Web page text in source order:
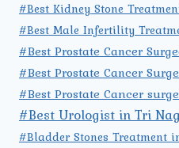
#Best Kidney Stone
#Best Male Infertility
#Best Prostate Cancer
#Best Prostate Cancer
#Best Prostate Cancer
#Best Urologist in Tri
#Bladder Stones Treatment